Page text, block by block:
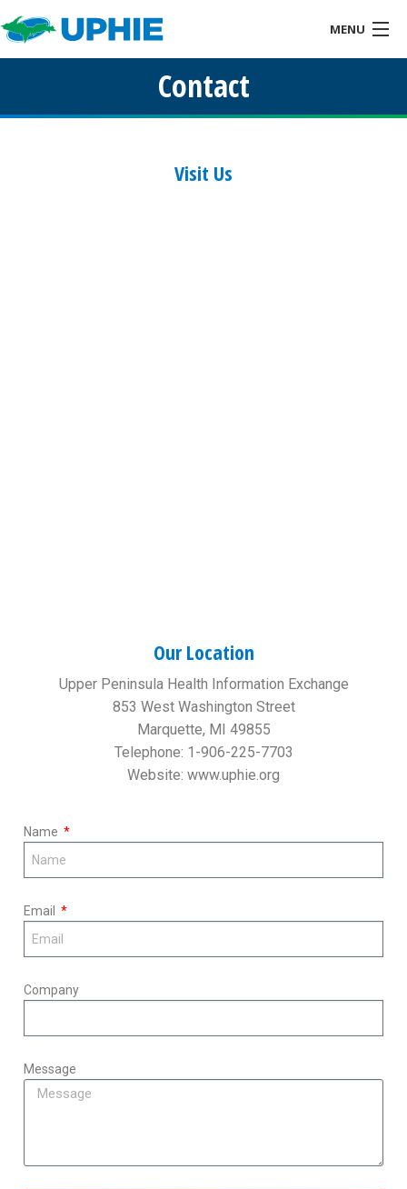
MENU
About
Contact
Visit Us
Our Location
Upper Peninsula Health Information Exchange
853 West Washington Street
Marquette, MI 49855
Telephone: 1-906-225-7703
Website: www.uphie.org
Name
Email
Company
Message